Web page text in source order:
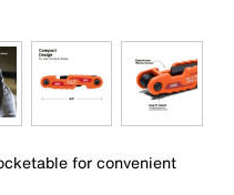
for convenient